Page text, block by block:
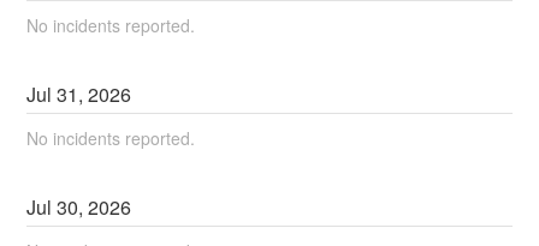
No incidents reported.
Jul31,2026
No incidents reported.
Jul30,2026